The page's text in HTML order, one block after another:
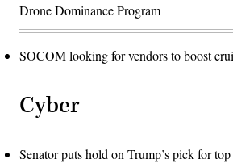
Drone Dominance Program
SOCOM looking for vendors to boost
Cyber
Senator puts hold on Trump’s pick for